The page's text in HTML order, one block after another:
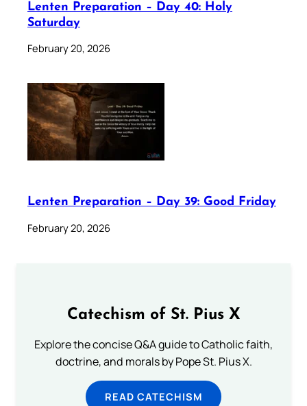
Lenten Preparation – Day 40: Holy
Saturday
February 20, 2026
Lenten Preparation – Day 39: Good Friday
February 20, 2026
Catechism of St. Pius X
Explore the concise Q&A guide to Catholic faith,
doctrine, and morals by Pope St. Pius X.
READ CATECHISM